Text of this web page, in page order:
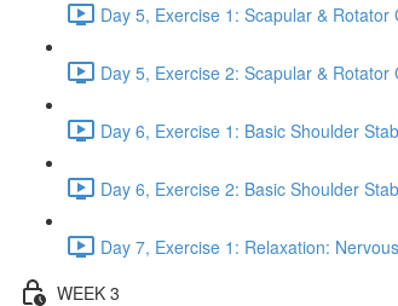
Day 5, Exercise 1: Scapular &
Day 5, Exercise 2: Scapular &
Day 6, Exercise 1: Basic Shoulder
Day 6, Exercise 2: Basic Shoulder
Day 7, Exercise 1: Relaxation:
WEEK 3